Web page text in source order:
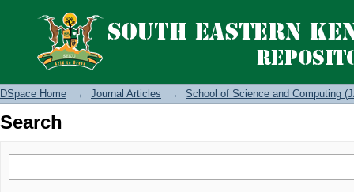
Search
DSpace Home → Journal Articles → School of Science and Computing
Search